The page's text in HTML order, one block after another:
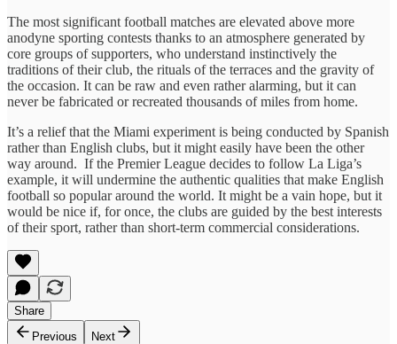
The most significant football matches are elevated above more
anodyne sporting contests thanks to an atmosphere generated by
core groups of supporters, who understand instinctively the
traditions of their club, the rituals of the terraces and the gravity of
the occasion. It can be raw and even rather alarming, but it can
never be fabricated or recreated thousands of miles from home.
It’s a relief that the Miami experiment is being conducted by Spanish
rather than English clubs, but it might easily have been the other
way around. If the Premier League decides to follow La Liga’s
example, it will undermine the authentic qualities that make English
football so popular around the world. It might be a vain hope, but it
would be nice if, for once, the clubs are guided by the best interests
of their sport, rather than short-term commercial considerations.
Share
Previous
Next